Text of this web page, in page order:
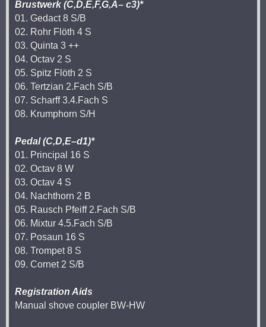
Brustwerk (C,D,E,F,G,A– c3)*
01. Gedact 8 S/B
02. Rohr Flöth 4 S
03. Quinta 3 ++
04. Octav 2 S
05. Spitz Flöth 2 S
06. Tertzian 2.Fach S/B
07. Scharff 3.4.Fach S
08. Krumphorn S/H
Pedal (C,D,E–d1)*
01. Principal 16 S
02. Octav 8 W
03. Octav 4 S
04. Nachthorn 2 B
05. Rausch Pfeiff 2.Fach S/B
06. Mixtur 4.5.Fach S/B
07. Posaun 16 S
08. Trompet 8 S
09. Cornet 2 S/B
Registration Aids
Manual shove coupler BW-HW